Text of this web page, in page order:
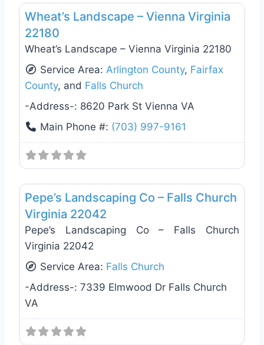
Wheat’s Landscape – Vienna Virginia
22180
Wheat’s Landscape – Vienna Virginia 22180
Service Area:Arlington County, Fairfax
County, and Falls Church
-Address-: 8620 Park St Vienna VA
Main Phone #: (703) 997-9161
Pepe’s Landscaping Co – Falls Church
Virginia 22042
Pepe’s Landscaping Co – Falls Church
Virginia 22042
Service Area: Falls Church
-Address-: 7339 Elmwood Dr Falls Church
VA